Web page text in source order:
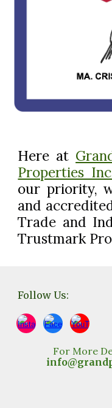
Here at
Properties
our priority,
and
Trade and
Trustmark
Follow Us:
For More